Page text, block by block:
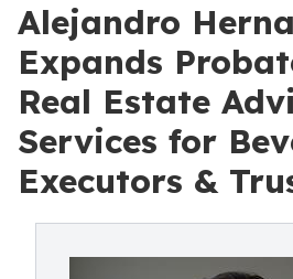
Alejandro
Expands
Real Estate
Services for
Executors &